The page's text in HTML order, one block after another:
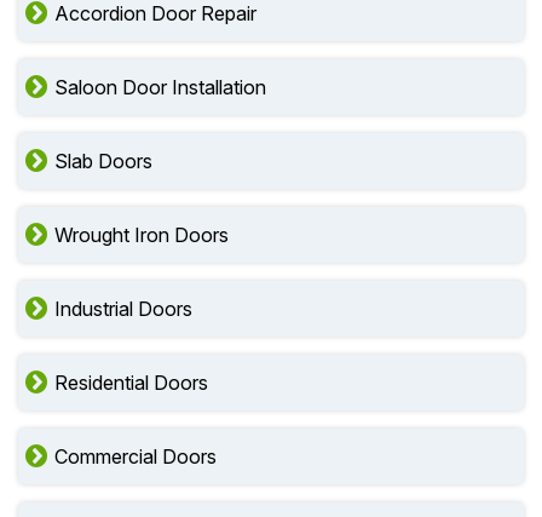
Accordion Door Repair
Saloon Door Installation
Slab Doors
Wrought Iron Doors
Industrial Doors
Residential Doors
Commercial Doors